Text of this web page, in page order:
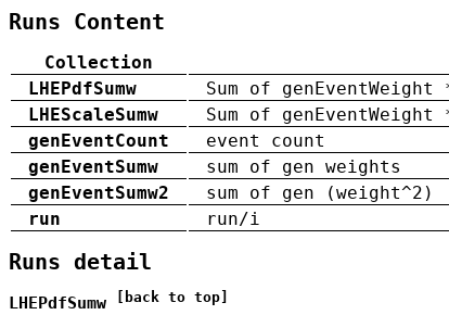
Runs Content
Collection
LHEPdfSumw
Sum of
LHEScaleSumw
Sum of
genEventCount
event count
genEventSumw
sum of gen weights
genEventSumw2
sum of gen (weight^2)
run
run/i
Runs detail
LHEPdfSumw [back to top]